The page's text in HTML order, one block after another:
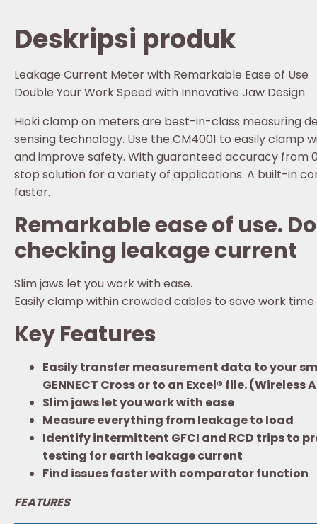
Deskripsi produk
Leakage Current Meter with Remarkable Ease of Use
Double Your Work Speed with Innovative Jaw Design
Hioki clamp on meters are best-in-class measuring
sensing technology. Use the CM4001 to easily
and improve safety. With guaranteed accuracy from
stop solution for a variety of applications. A built-in
faster.
Remarkable ease of use.
checking leakage current
Slim jaws let you work with ease.
Easily clamp within crowded cables to save work
Key Features
Easily transfer measurement data to your
GENNECT Cross or to an Excel® file. (Wireless
Slim jaws let you work with ease
Measure everything from leakage to load
Identify intermittent GFCI and RCD trips to
testing for earth leakage current
Find issues faster with comparator function
FEATURES